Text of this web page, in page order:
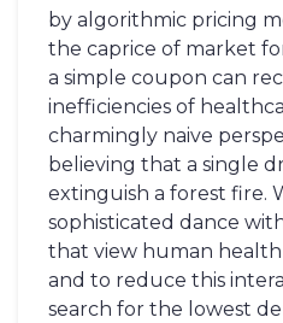
by algorithmic pricing
the caprice of market
a simple coupon can
inefficiencies of
charmingly naive
believing that a single
extinguish a forest fire.
sophisticated dance
that view human health
and to reduce this
search for the lowest